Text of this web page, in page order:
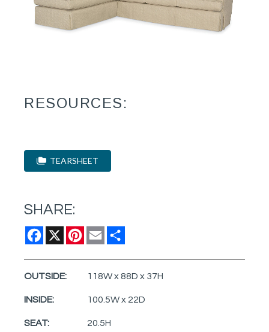
RESOURCES:
TEARSHEET
SHARE:
Facebook
X Pinterest
Email
OUTSIDE: 118W x 88D x 37H
INSIDE: 100.5W x 22D
SEAT: 20.5H